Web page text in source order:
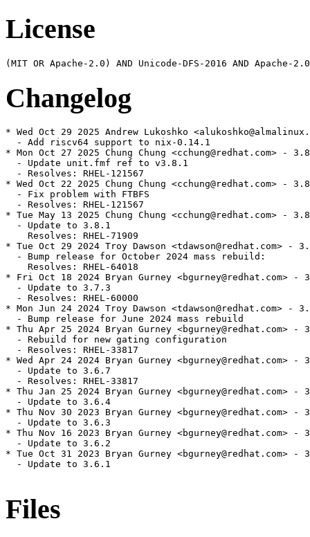
License
Changelog
* Wed Oct 29 2025 Andrew Lukoshko
  - Add riscv64 support to nix-0.14.1
* Mon Oct 27 2025 Chung Chung <cchung@redhat.com> -
  - Update unit.fmf ref to v3.8.1
  - Resolves: RHEL-121567
* Wed Oct 22 2025 Chung Chung <cchung@redhat.com> -
  - Fix problem with FTBFS
  - Resolves: RHEL-121567
* Tue May 13 2025 Chung Chung <cchung@redhat.com> -
  - Update to 3.8.1
    Resolves: RHEL-71909
* Tue Oct 29 2024 Troy Dawson <tdawson@redhat.com> -
  - Bump release for October 2024 mass rebuild:
    Resolves: RHEL-64018
* Fri Oct 18 2024 Bryan Gurney <bgurney@redhat.com> -
  - Update to 3.7.3
  - Resolves: RHEL-60000
* Mon Jun 24 2024 Troy Dawson <tdawson@redhat.com> -
  - Bump release for June 2024 mass rebuild
* Thu Apr 25 2024 Bryan Gurney <bgurney@redhat.com> -
  - Rebuild for new gating configuration
  - Resolves: RHEL-33817
* Wed Apr 24 2024 Bryan Gurney <bgurney@redhat.com> -
  - Update to 3.6.7
  - Resolves: RHEL-33817
* Thu Jan 25 2024 Bryan Gurney <bgurney@redhat.com> -
  - Update to 3.6.4
* Thu Nov 30 2023 Bryan Gurney <bgurney@redhat.com> -
  - Update to 3.6.3
* Thu Nov 16 2023 Bryan Gurney <bgurney@redhat.com> -
  - Update to 3.6.2
* Tue Oct 31 2023 Bryan Gurney <bgurney@redhat.com> -
  - Update to 3.6.1
Files